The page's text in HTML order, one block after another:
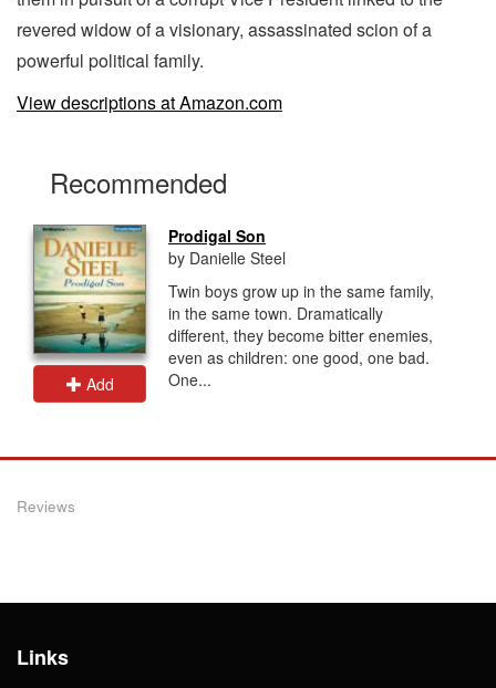
revered widow of a visionary, assassinated scion of a
powerful political family.
View descriptions at Amazon.com
Recommended
Add
Prodigal Son
by Danielle Steel
Twin boys grow up in the same family,
in the same town. Dramatically
different, they become bitter enemies,
even as children: one good, one bad.
One...
Reviews
Links